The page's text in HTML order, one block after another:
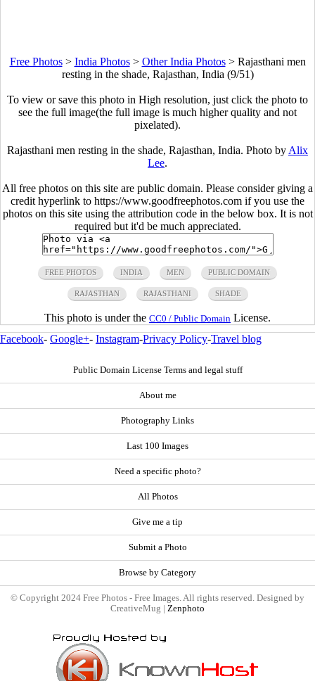
Free Photos> India Photos> Other India Photos> Rajasthani men
resting in the shade, Rajasthan, India (9/51)
To view or save this photo in High resolution, just click the photo to
see the full image(the full image is much higher quality and not
pixelated).
Rajasthani men resting in the shade, Rajasthan, India. Photo by Alix
Lee.
All free photos on this site are public domain. Please consider giving a
credit hyperlink to https://www.goodfreephotos.com if you use the
photos on this site using the attribution code in the below box. It is not
required but it'd be much appreciated.
FREE PHOTOS INDIA MEN PUBLIC DOMAIN
RAJASTHAN RAJASTHANI SHADE
This photo is under the CC0 / Public Domain License.
Facebook- Google+- Instagram-Privacy Policy-Travel blog
Public Domain License Terms and legal stuff
About me
Photography Links
Last 100 Images
Need a specific photo?
All Photos
Give me a tip
Submit a Photo
Browse by Category
© Copyright 2024 Free Photos - Free Images. All rights reserved. Designed by
CreativeMug | Zenphoto